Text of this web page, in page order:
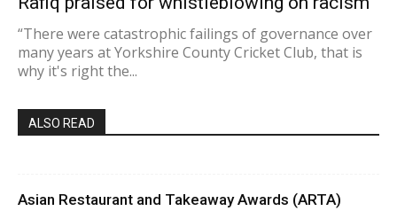
“There were catastrophic failings of governance over
many years at Yorkshire County Cricket Club, that is
why it's right the...
ALSO READ
Asian Restaurant and Takeaway Awards (ARTA)